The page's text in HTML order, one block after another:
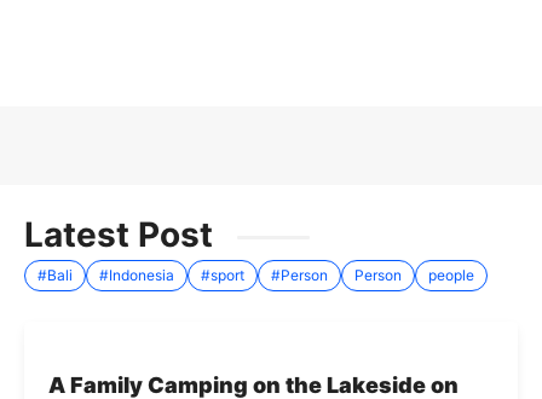
Latest Post
#Bali #Indonesia #sport #Person Person people
A Family Camping on the Lakeside on